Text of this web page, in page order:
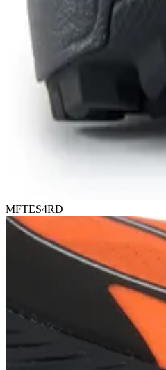
MFTES4RD